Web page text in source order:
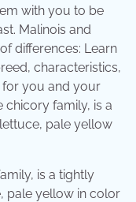
with you to be
Malinois and
differences: Learn
characteristics,
for you and your
chicory family, is a
pale yellow
is a tightly
pale yellow in color